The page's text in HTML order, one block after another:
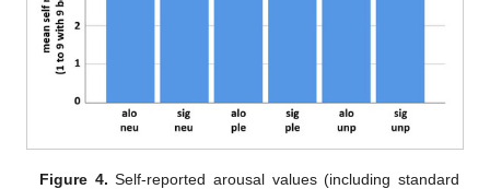
Figure 4. Self-reported arousal values (including standard